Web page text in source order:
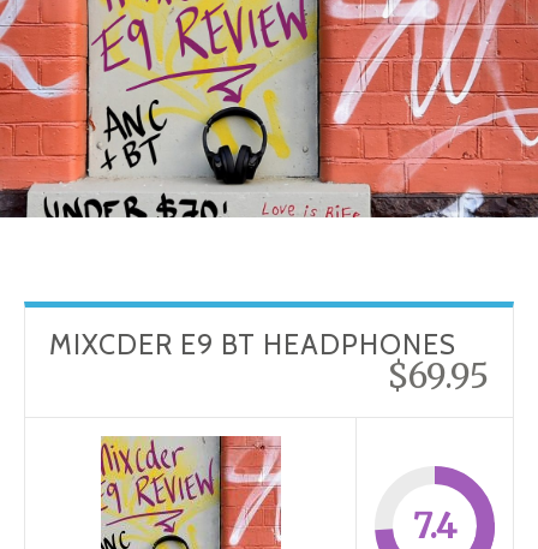
MIXCDER E9 BT HEADPHONES
$69.95
7.4